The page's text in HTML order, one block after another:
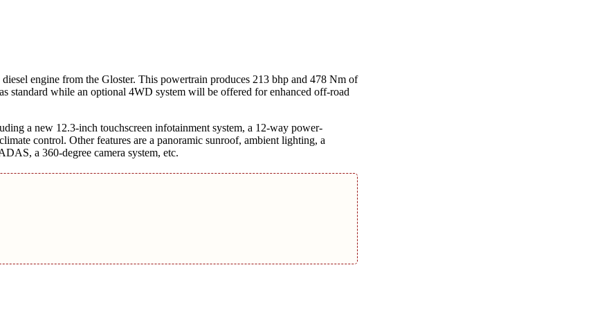
engine from the Gloster. This powertrain produces 213 bhp and 478 Nm of
standard while an optional 4WD system will be offered for enhanced off-road
a new 12.3-inch touchscreen infotainment system, a 12-way power-
control. Other features are a panoramic sunroof, ambient lighting, a
a 360-degree camera system, etc.